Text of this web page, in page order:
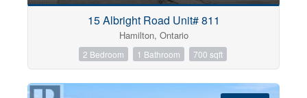
15 Albright Road Unit# 811
Hamilton, Ontario
2 Bedroom 1 Bathroom 700 sqft